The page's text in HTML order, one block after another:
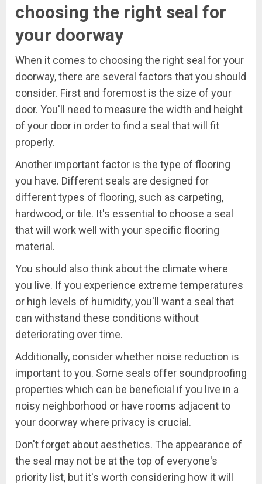
choosing the right seal for
your doorway
When it comes to choosing the right seal for your
doorway, there are several factors that you should
consider. First and foremost is the size of your
door. You'll need to measure the width and height
of your door in order to find a seal that will fit
properly.
Another important factor is the type of flooring
you have. Different seals are designed for
different types of flooring, such as carpeting,
hardwood, or tile. It's essential to choose a seal
that will work well with your specific flooring
material.
You should also think about the climate where
you live. If you experience extreme temperatures
or high levels of humidity, you'll want a seal that
can withstand these conditions without
deteriorating over time.
Additionally, consider whether noise reduction is
important to you. Some seals offer soundproofing
properties which can be beneficial if you live in a
noisy neighborhood or have rooms adjacent to
your doorway where privacy is crucial.
Don't forget about aesthetics. The appearance of
the seal may not be at the top of everyone's
priority list, but it's worth considering how it will